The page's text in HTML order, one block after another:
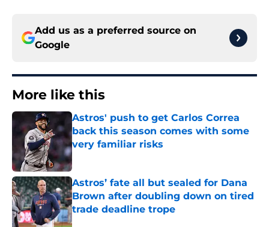
Add us as a preferred source on
Google
More like this
Astros' push to get Carlos Correa
back this season comes with some
very familiar risks
Astros’ fate all but sealed for Dana
Brown after doubling down on tired
trade deadline trope
Published by on Invalid Date